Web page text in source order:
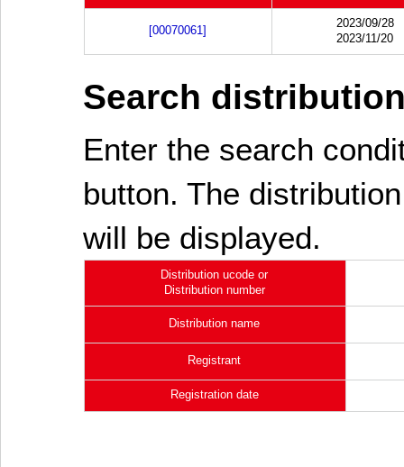
[00070061]
2023/09/28
2023/11/20
Search
Enter the search
button. The
will be displayed.
Distribution ucode or
Distribution number
Distribution name
Registrant
Registration date